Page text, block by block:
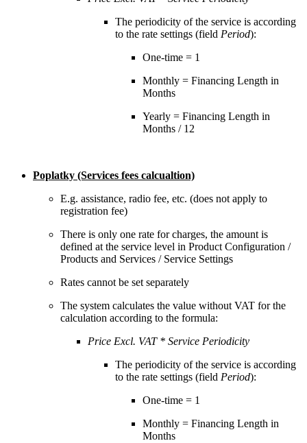
The periodicity of the service is according
to the rate settings (field Period):
One-time = 1
Monthly = Financing Length in
Months
Yearly = Financing Length in
Months / 12
Poplatky (Services fees calcualtion)
E.g. assistance, radio fee, etc. (does not apply to
registration fee)
There is only one rate for charges, the amount is
defined at the service level in Product Configuration /
Products and Services / Service Settings
Rates cannot be set separately
The system calculates the value without VAT for the
calculation according to the formula:
Price Excl. VAT * Service Periodicity
The periodicity of the service is according
to the rate settings (field Period):
One-time = 1
Monthly = Financing Length in
Months